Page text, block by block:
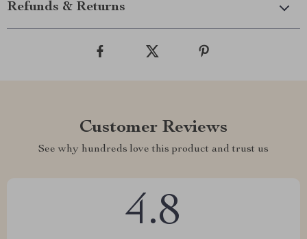
Refunds & Returns
Customer Reviews
See why hundreds love this product and trust us
4.8